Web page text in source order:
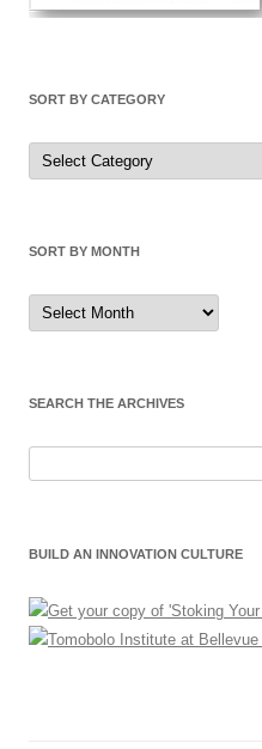
SORT BY CATEGORY
Sort
by
Category
SORT BY MONTH
Sort
by
Month
SEARCH THE ARCHIVES
BUILD AN INNOVATION CULTURE